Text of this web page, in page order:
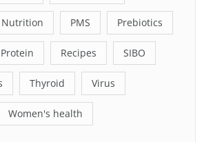
Nutrition PMS Prebiotics
Protein Recipes SIBO
Thyroid Virus
Women's health